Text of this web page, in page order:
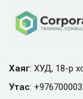
Хаяг: ХУД, 18-р
Утас: